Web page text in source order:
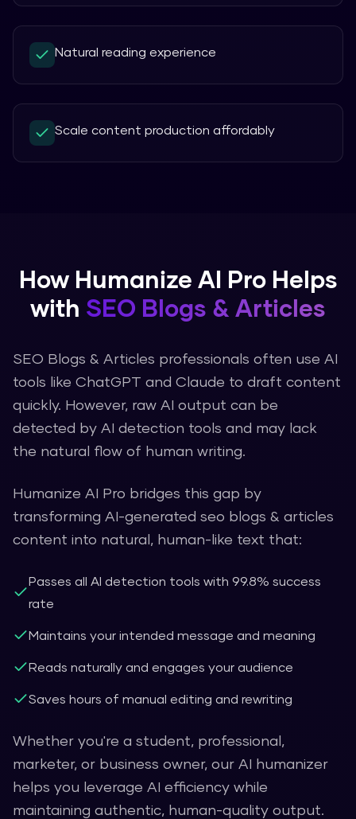
Natural reading experience
Scale content production affordably
How Humanize AI ProHelps
with SEO Blogs & Articles
SEO Blogs & Articles professionals often use AI
tools like ChatGPT and Claude to draft content
quickly. However, raw AI output can be
detected by AI detection tools and may lack
the natural flow of human writing.
Humanize AI Pro bridges this gap by
transforming AI-generated seo blogs & articles
content into natural, human-like text that:
Passes all AI detection tools with 99.8% success
rate
Maintains your intended message and meaning
Reads naturally and engages your audience
Saves hours of manual editing and rewriting
Whether you're a student, professional,
marketer, or business owner, our AI humanizer
helps you leverage AI efficiency while
maintaining authentic, human-quality output.